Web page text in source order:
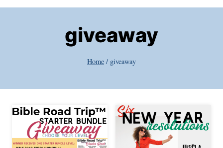
giveaway
Home / giveaway